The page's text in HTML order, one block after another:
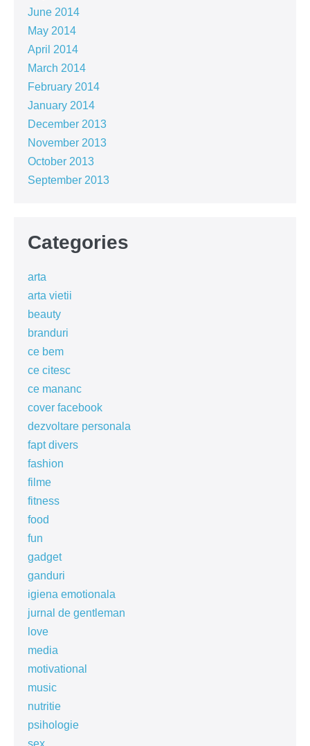
June 2014
May 2014
April 2014
March 2014
February 2014
January 2014
December 2013
November 2013
October 2013
September 2013
Categories
arta
arta vietii
beauty
branduri
ce bem
ce citesc
ce mananc
cover facebook
dezvoltare personala
fapt divers
fashion
filme
fitness
food
fun
gadget
ganduri
igiena emotionala
jurnal de gentleman
love
media
motivational
music
nutritie
psihologie
sex